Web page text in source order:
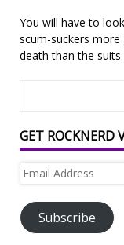
You will have to
scum-suckers
death than the
GET ROCKNERD
Email
Subscribe